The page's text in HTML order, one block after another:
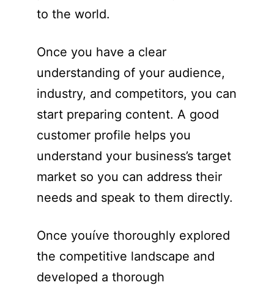
to the world.
Once you have a clear
understanding of your audience,
industry, and competitors, you can
start preparing content. A good
customer profile helps you
understand your business’s target
market so you can address their
needs and speak to them directly.
Once youíve thoroughly explored
the competitive landscape and
developed a thorough